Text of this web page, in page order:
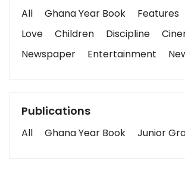
All Ghana Year Book Features
Love
Children Discipline
Newspaper
Entertainment
Publications
All Ghana Year Book Junior